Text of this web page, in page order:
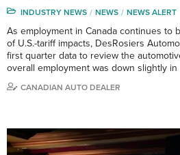
INDUSTRY NEWS NEWS NEWS ALERT
As employment in Canada continues to
of U.S.-tariff impacts, DesRosiers
first quarter data to review the
overall employment was down slightly
CANADIAN AUTO DEALER